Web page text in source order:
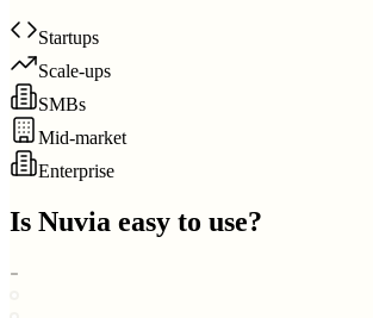
Startups
Scale-ups
SMBs
Mid-market
Enterprise
Is Nuvia easy to use?